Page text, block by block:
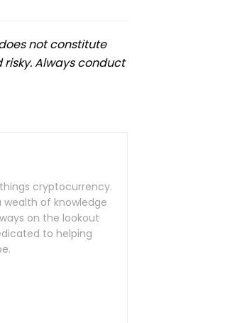
not constitute
Always conduct
cryptocurrency.
wealth of knowledge
on the lookout
to helping